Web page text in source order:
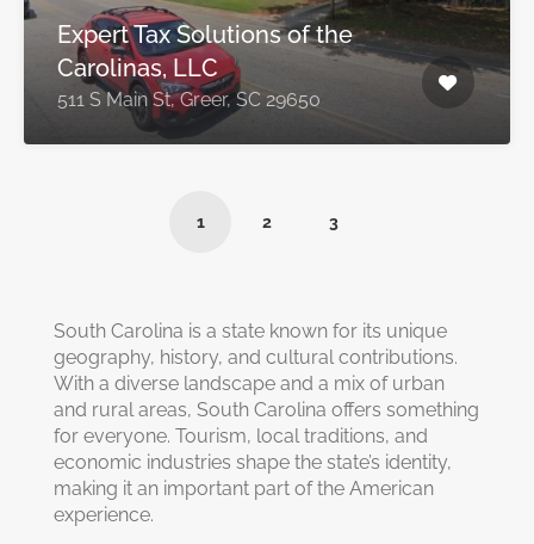
Expert Tax Solutions of the
Carolinas, LLC
511 S Main St, Greer, SC 29650
1 2 3
South Carolina is a state known for its unique
geography, history, and cultural contributions.
With a diverse landscape and a mix of urban
and rural areas, South Carolina offers something
for everyone. Tourism, local traditions, and
economic industries shape the state’s identity,
making it an important part of the American
experience.